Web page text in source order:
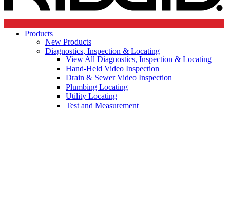
Products
New Products
Diagnostics, Inspection & Locating
View All Diagnostics, Inspection & Locating
Hand-Held Video Inspection
Drain & Sewer Video Inspection
Plumbing Locating
Utility Locating
Test and Measurement